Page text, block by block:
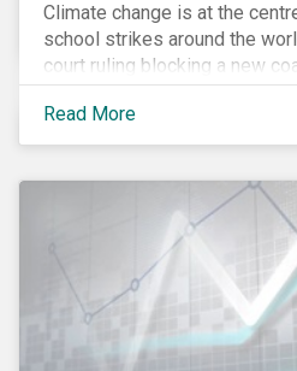
Climate change is at the
school strikes around the
court ruling blocking a new
climate grounds. It is also
investment risk and investors
understand how this risk can
Read More